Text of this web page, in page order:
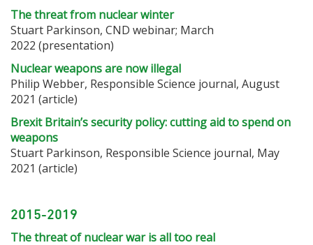
The threat from nuclear winter
Stuart Parkinson, CND webinar; March
2022 (presentation)
Nuclear weapons are now illegal
Philip Webber, Responsible Science journal, August
2021 (article)
Brexit Britain’s security policy: cutting aid to spend on
weapons
Stuart Parkinson, Responsible Science journal, May
2021 (article)
2015-2019
The threat of nuclear war is all too real